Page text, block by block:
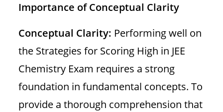
Importance of Conceptual Clarity
Conceptual Clarity: Performing well on
the Strategies for Scoring High in JEE
Chemistry Exam requires a strong
foundation in fundamental concepts. To
provide a thorough comprehension that